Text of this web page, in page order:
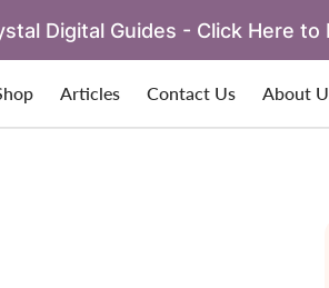
Digital Guides - Click Here to
Articles Contact Us About